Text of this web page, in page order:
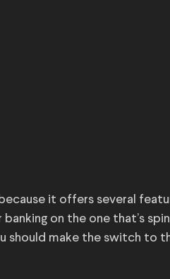
it offers several
on the one that’s
should make the switch to